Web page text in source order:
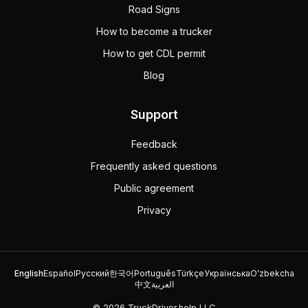
If you drive for an interstate carrier, you must
If a drawbridge has no signal light or traffic control
Road Signs
How to become a trucker
How to get CDL permit
Blog
Support
Feedback
Frequently asked questions
Public agreement
Privacy
EnglishEspañolРусский한국어PortuguêsTürkçeУкраїнськаOʻzbekcha
中文العربية